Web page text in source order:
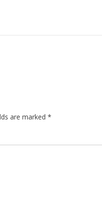
are marked *